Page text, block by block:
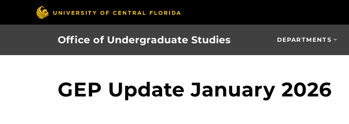
Office of Undergraduate Studies DEPARTMENTS
GEP Update January 2026